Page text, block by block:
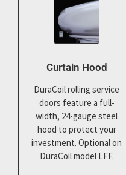
Curtain Hood
DuraCoil rolling service
doors feature a full-
width, 24-gauge steel
hood to protect your
investment. Optional on
DuraCoil model LFF.